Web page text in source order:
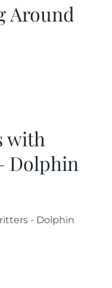
Around
with
Dolphin
- Dolphin